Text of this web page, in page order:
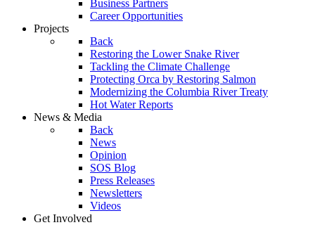
Business Partners
Career Opportunities
Projects
Back
Restoring the Lower Snake River
Tackling the Climate Challenge
Protecting Orca by Restoring Salmon
Modernizing the Columbia River Treaty
Hot Water Reports
News & Media
Back
News
Opinion
SOS Blog
Press Releases
Newsletters
Videos
Get Involved